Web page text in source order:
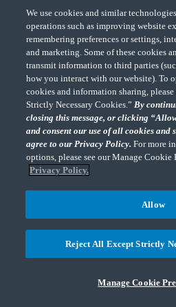
choice not to be tracked online.
tracking is adopted that we must
will inform you about that
this Privacy Policy.
CHANGES TO OUR
You are advised to review this
changes. We may update our
time as it may be revised due to
of personal information not
Privacy Policy. We will notify
and update the “Last Updated”
Privacy Policy. Changes to this
effective when they are posted
We use cookies and similar
operations such as improving website
remembering preferences or settings,
and marketing. Some of these cookies
transmit information to third parties
how you interact with our website). To
cookies and information sharing,
Strictly Necessary Cookies.”By
closing this message, or clicking
and consent our use of all cookies and
agree to our Privacy Policy.For more
options, please see our Manage Cookie
Privacy Policy.
Manage Cookie
Reject All Except Strictly
Allow